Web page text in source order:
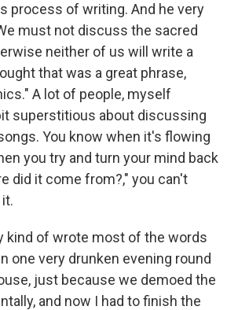
process of writing. And he very
must not discuss the sacred
neither of us will write a
that was a great phrase,
A lot of people, myself
superstitious about discussing
You know when it's flowing
you try and turn your mind back
did it come from?," you can't
kind of wrote most of the words
one very drunken evening round
just because we demoed the
and now I had to finish the